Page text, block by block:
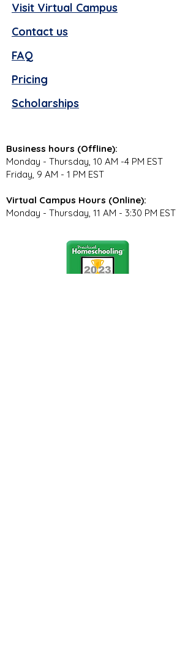
Visit Virtual Campus
Contact us
FAQ
Pricing
Scholarships
Business hours (Offline):
Monday - Thursday, 10 AM -4 PM EST
Friday, 9 AM - 1 PM EST
Virtual Campus Hours (Online):
Monday - Thursday, 11 AM - 3:30 PM EST